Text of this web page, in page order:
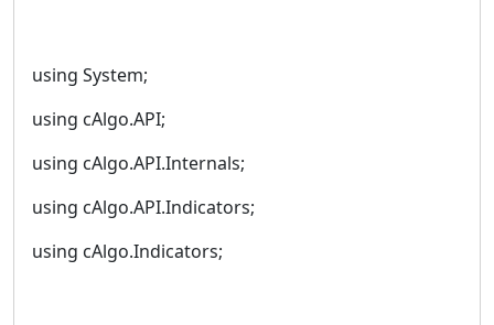
using System;
using cAlgo.API;
using cAlgo.API.Internals;
using cAlgo.API.Indicators;
using cAlgo.Indicators;